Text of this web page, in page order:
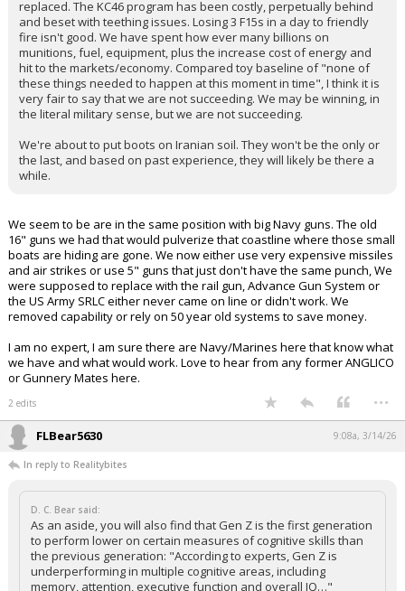
replaced. The KC46 program has been costly, perpetually behind
and beset with teething issues. Losing 3 F15s in a day to friendly
fire isn't good. We have spent how ever many billions on
munitions, fuel, equipment, plus the increase cost of energy and
hit to the markets/economy. Compared toy baseline of "none of
these things needed to happen at this moment in time", I think it is
very fair to say that we are not succeeding. We may be winning, in
the literal military sense, but we are not succeeding.
We're about to put boots on Iranian soil. They won't be the only or
the last, and based on past experience, they will likely be there a
while.
We seem to be are in the same position with big Navy guns. The old
16" guns we had that would pulverize that coastline where those small
boats are hiding are gone. We now either use very expensive missiles
and air strikes or use 5" guns that just don't have the same punch, We
were supposed to replace with the rail gun, Advance Gun System or
the US Army SRLC either never came on line or didn't work. We
removed capability or rely on 50 year old systems to save money.
I am no expert, I am sure there are Navy/Marines here that know what
we have and what would work. Love to hear from any former ANGLICO
or Gunnery Mates here.
2 edits ...
FLBear5630 9:08a, 3/14/26
In reply to Realitybites
D. C. Bear said:
As an aside, you will also find that Gen Z is the first generation
to perform lower on certain measures of cognitive skills than
the previous generation: "According to experts, Gen Z is
underperforming in multiple cognitive areas, including
memory, attention, executive function and overall IQ…"